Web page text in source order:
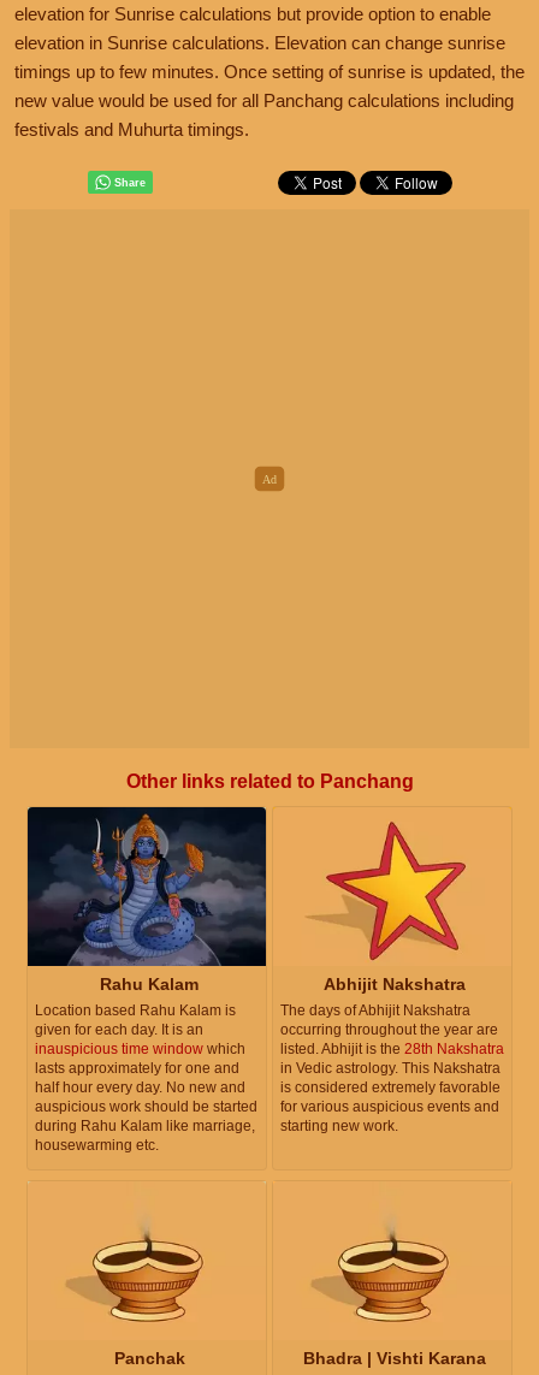
elevation for Sunrise calculations but provide option to enable
elevation in Sunrise calculations. Elevation can change sunrise
timings up to few minutes. Once setting of sunrise is updated, the
new value would be used for all Panchang calculations including
festivals and Muhurta timings.
Other links related to Panchang
Rahu Kalam
Location based Rahu Kalam is
given for each day. It is an
inauspicious time window which
lasts approximately for one and
half hour every day. No new and
auspicious work should be started
during Rahu Kalam like marriage,
housewarming etc.
Abhijit Nakshatra
The days of Abhijit Nakshatra
occurring throughout the year are
listed. Abhijit is the 28th Nakshatra
in Vedic astrology. This Nakshatra
is considered extremely favorable
for various auspicious events and
starting new work.
Panchak Bhadra | Vishti Karana